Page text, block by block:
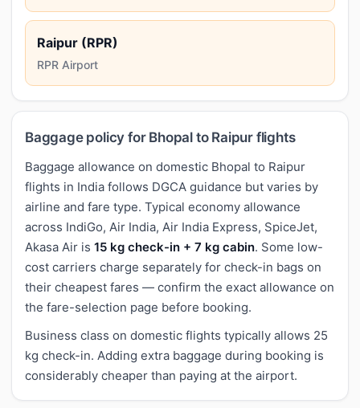
Raipur (RPR)
RPR Airport
Baggage policy for Bhopal to Raipur flights
Baggage allowance on domestic Bhopal to Raipur
flights in India follows DGCA guidance but varies by
airline and fare type. Typical economy allowance
across IndiGo, Air India, Air India Express, SpiceJet,
Akasa Air is 15 kg check-in + 7 kg cabin. Some low-
cost carriers charge separately for check-in bags on
their cheapest fares — confirm the exact allowance on
the fare-selection page before booking.
Business class on domestic flights typically allows 25
kg check-in. Adding extra baggage during booking is
considerably cheaper than paying at the airport.